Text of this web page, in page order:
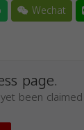
Wechat
page.
been